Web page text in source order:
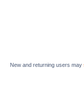
New and returning users may